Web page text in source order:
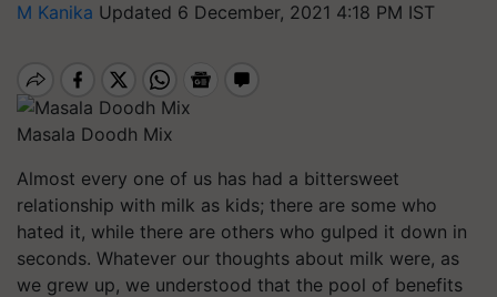
M Kanika Updated 6 December, 2021 4:18 PM IST
Masala Doodh Mix
Almost every one of us has had a bittersweet
relationship with milk as kids; there are some who
hated it, while there are others who gulped it down in
seconds. Whatever our thoughts about milk were, as
we grew up, we understood that the pool of benefits